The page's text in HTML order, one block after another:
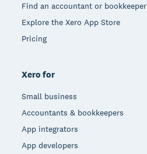
Find an accountant or bookkeeper
Explore the Xero App Store
Pricing
Xero for
Small business
Accountants & bookkeepers
App integrators
App developers